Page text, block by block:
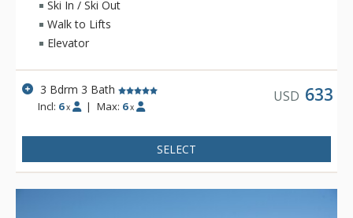
and high-end finishes. If you'd rather spend your time
outdoors, enjoy the private patio which, for some homes,
holds your very own private hot tub! Whether you choose
Trails Edge for the location or the comfort, you're sure to have
a fabulous foundation for a wonderful vacation!
Ski In / Ski Out
Walk to Lifts
Elevator
3 Bdrm 3 Bath
Incl: 6 x | Max: 6 x
USD 633
SELECT